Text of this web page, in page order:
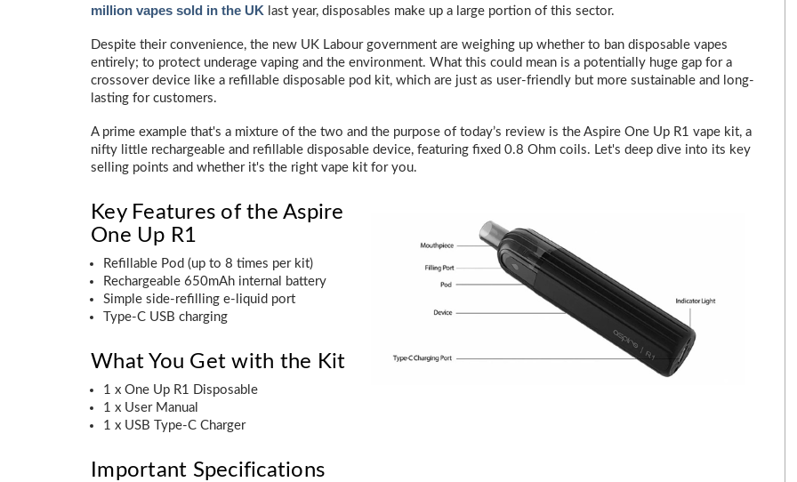
million vapes sold in the UK last year, disposables make up a large portion of this sector.
Despite their convenience, the new UK Labour government are weighing up whether to ban disposable vapes
entirely; to protect underage vaping and the environment. What this could mean is a potentially huge gap for a
crossover device like a refillable disposable pod kit, which are just as user-friendly but more sustainable and long-
lasting for customers.
A prime example that's a mixture of the two and the purpose of today’s review is the Aspire One Up R1 vape kit, a
nifty little rechargeable and refillable disposable device, featuring fixed 0.8 Ohm coils. Let's deep dive into its key
selling points and whether it's the right vape kit for you.
Key Features of the Aspire
One Up R1
Refillable Pod (up to 8 times per kit)
Rechargeable 650mAh internal battery
Simple side-refilling e-liquid port
Type-C USB charging
What You Get with the Kit
1 x One Up R1 Disposable
1 x User Manual
1 x USB Type-C Charger
Important Specifications